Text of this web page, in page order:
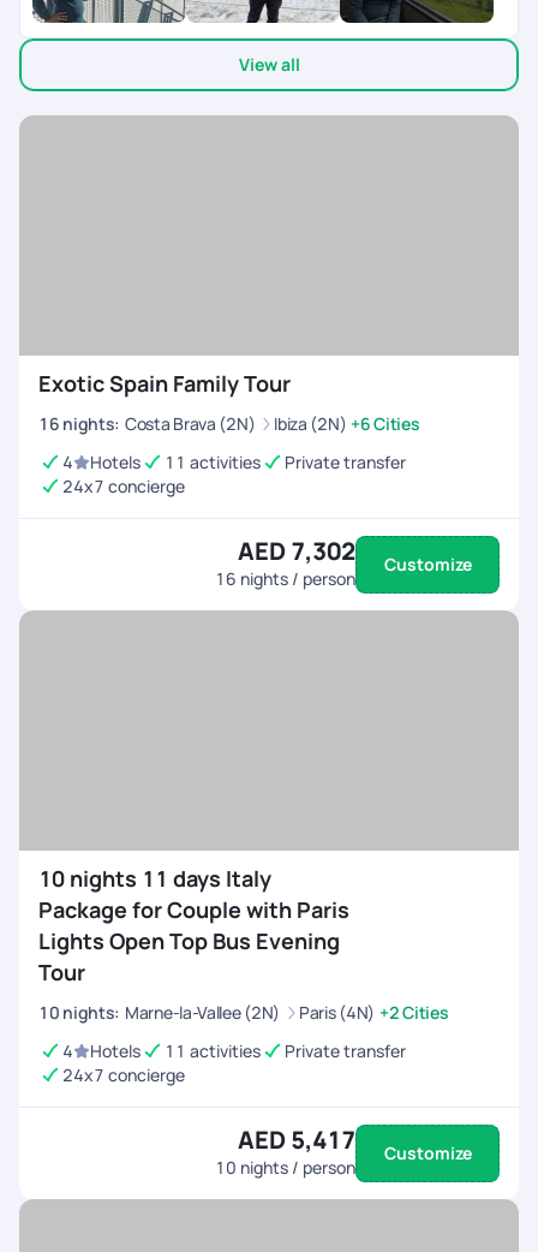
View all
Exotic Spain Family Tour
16 nights: Costa Brava (2N) Ibiza (2N) +6 Cities
4
Hotels 11 activities
Private transfer
24x7 concierge
AED 7,302
16 nights / person
Customize
10 nights 11 days Italy
Package for Couple with Paris
Lights Open Top Bus Evening
Tour
10 nights: Marne-la-Vallee (2N) Paris (4N) +2 Cities
4
Hotels 11 activities
Private transfer
24x7 concierge
AED 5,417
10 nights / person
Customize